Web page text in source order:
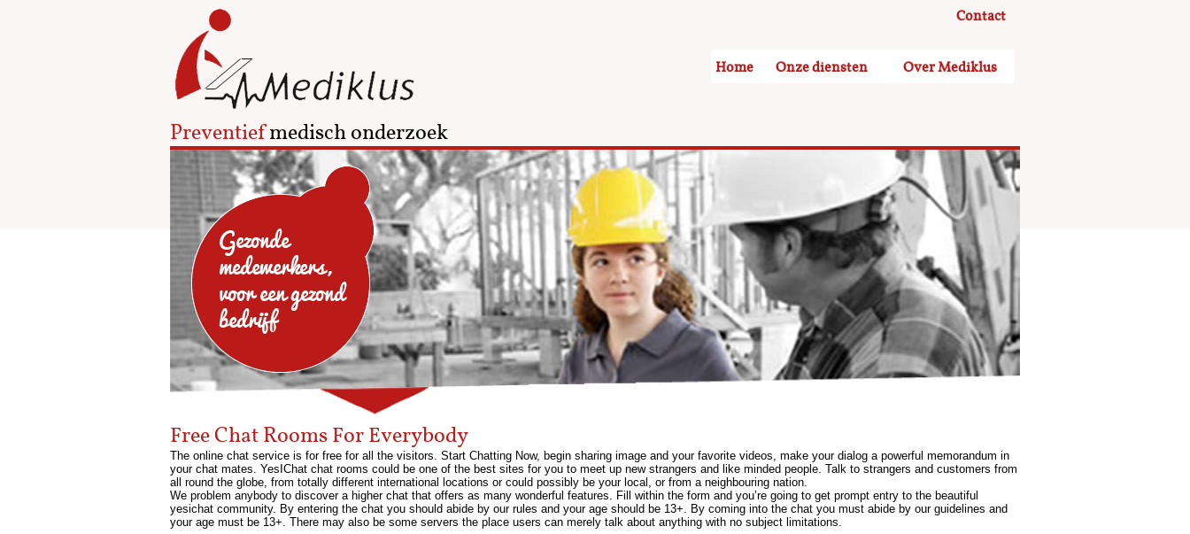
Preventiefmedisch onderzoek
Contact
Home Onze diensten Over Mediklus
Gezonde
medewerkers,
voor een gezond
bedrijf
Free Chat Rooms For Everybody
The online chat service is for free for all the visitors. Start Chatting Now, begin sharing image and your favorite videos, make your dialog a powerful memorandum in
your chat mates. YesIChat chat rooms could be one of the best sites for you to meet up new strangers and like minded people. Talk to strangers and customers from
all round the globe, from totally different international locations or could possibly be your local, or from a neighbouring nation.
We problem anybody to discover a higher chat that offers as many wonderful features. Fill within the form and you’re going to get prompt entry to the beautiful
yesichat community. By entering the chat you should abide by our rules and your age should be 13+. By coming into the chat you must abide by our guidelines and
your age must be 13+. There may also be some servers the place users can merely talk about anything with no subject limitations.